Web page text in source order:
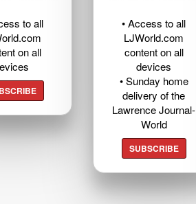
to all
on all
• Access to all
LJWorld.com
content on all
devices
• Sunday home
delivery of the
Lawrence Journal-
World
SUBSCRIBE